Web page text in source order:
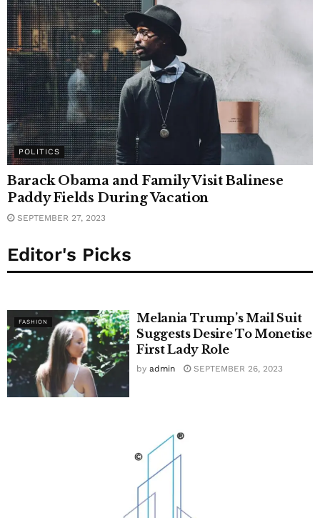
POLITICS
Barack Obama and Family Visit Balinese
Paddy Fields During Vacation
SEPTEMBER 27, 2023
Editor's Picks
FASHION
Melania Trump’s Mail Suit
Suggests Desire To Monetise
First Lady Role
by admin SEPTEMBER 26, 2023